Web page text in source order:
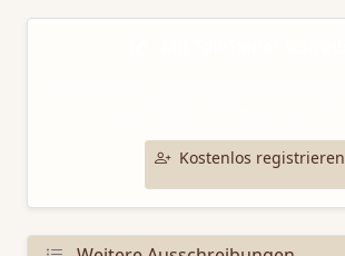
Kostenlos registrieren